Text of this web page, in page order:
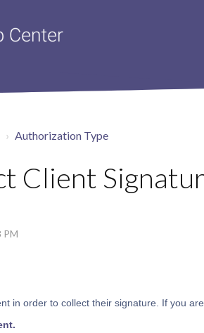
Authorization Type
Client
PM
in order to collect their signature. If you